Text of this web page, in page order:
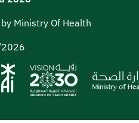
Ministry Of Health